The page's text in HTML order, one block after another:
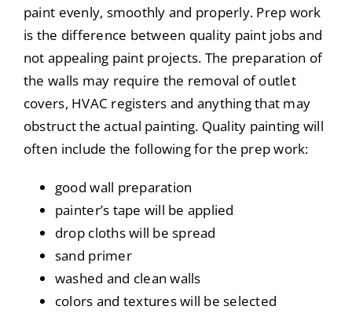
paint evenly, smoothly and properly. Prep work
is the difference between quality paint jobs and
not appealing paint projects. The preparation of
the walls may require the removal of outlet
covers, HVAC registers and anything that may
obstruct the actual painting. Quality painting will
often include the following for the prep work:
good wall preparation
painter’s tape will be applied
drop cloths will be spread
sand primer
washed and clean walls
colors and textures will be selected